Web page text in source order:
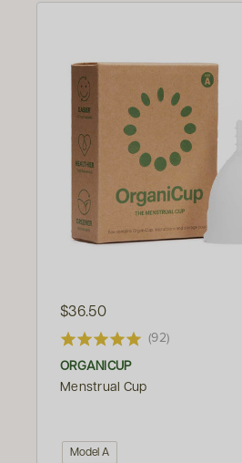
$36.50
(92)
ORGANICUP
Menstrual Cup
Model A